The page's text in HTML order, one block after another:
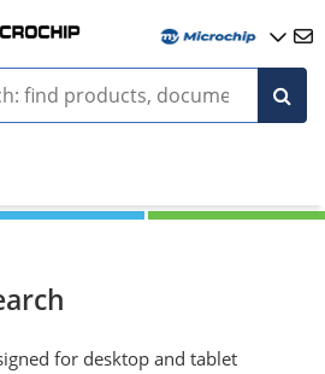
for desktop and tablet